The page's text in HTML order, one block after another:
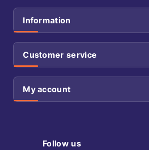
Information
Customer service
My account
Follow us